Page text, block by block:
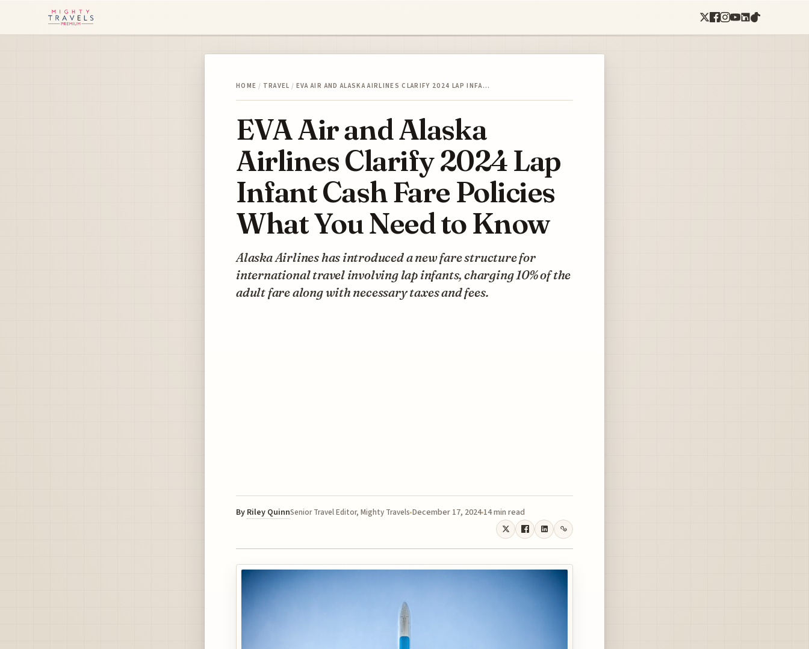
HOME / TRAVEL / EVA AIR AND ALASKA AIRLINES CLARIFY 2024 LAP INFA…
EVA Air and Alaska
Airlines Clarify 2024 Lap
Infant Cash Fare Policies
What You Need to Know
Alaska Airlines has introduced a new fare structure for
international travel involving lap infants, charging 10% of the
adult fare along with necessary taxes and fees.
By Riley QuinnSenior Travel Editor, Mighty Travels December 17, 2024 14 min read